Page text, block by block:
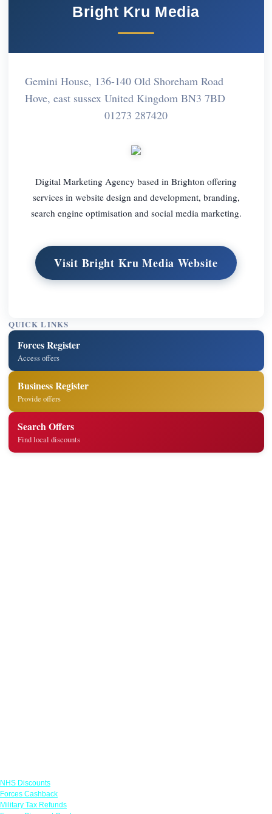
Bright Kru Media
Gemini House, 136-140 Old Shoreham Road
Hove, east sussex United Kingdom BN3 7BD
01273 287420
Digital Marketing Agency based in Brighton offering
services in website design and development, branding,
search engine optimisation and social media marketing.
Visit Bright Kru Media Website
QUICK LINKS
Forces Register
Access offers
Business Register
Provide offers
Search Offers
Find local discounts
NHS Discounts
Forces Cashback
Military Tax Refunds